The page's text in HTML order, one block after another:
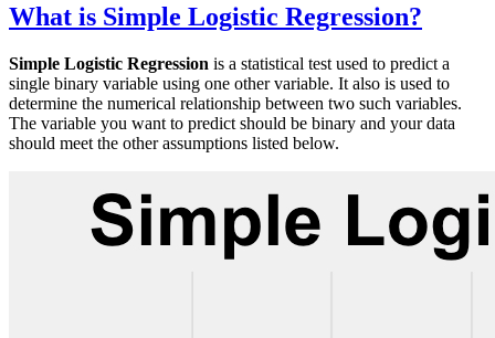
What is Simple Logistic Regression?
Simple Logistic Regression is a statistical test used to predict a
single binary variable using one other variable. It also is used to
determine the numerical relationship between two such variables.
The variable you want to predict should be binary and your data
should meet the other assumptions listed below.